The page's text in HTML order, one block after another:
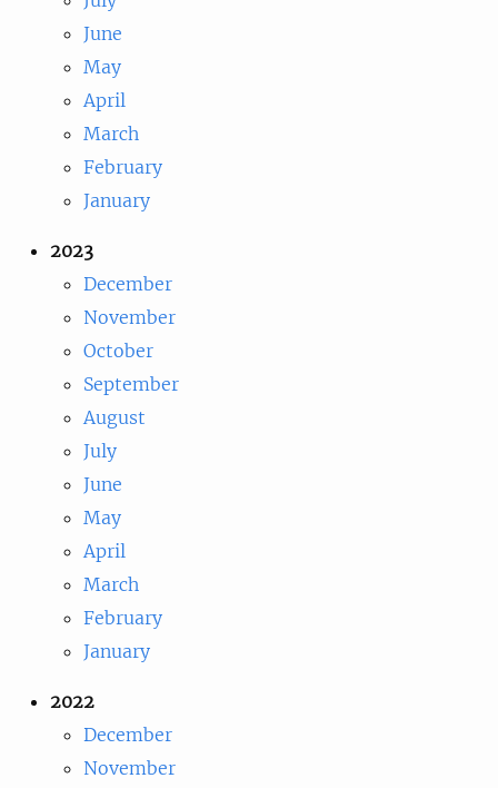
June
May
April
March
February
January
2023
December
November
October
September
August
July
June
May
April
March
February
January
2022
December
November